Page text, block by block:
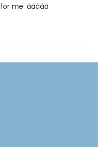
for me' â­â­â­â­â­